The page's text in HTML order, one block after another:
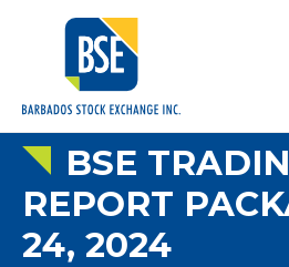
BSE
REPORT
24, 2024